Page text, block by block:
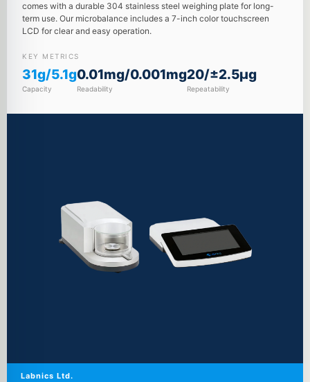
comes with a durable 304 stainless steel weighing plate for long-
term use. Our microbalance includes a 7-inch color touchscreen
LCD for clear and easy operation.
KEY METRICS
31g/5.1g
Capacity
0.01mg/0.001mg
Readability
20/±2.5µg
Repeatability
Labnics Ltd.